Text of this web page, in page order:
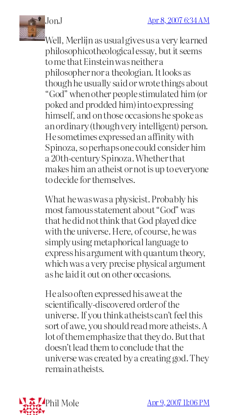
JonJ Apr 8, 2007 6:34 AM
Well, Merlijn as usual gives us a very learned
philosophicotheological essay, but it seems
to me that Einstein was neither a
philosopher nor a theologian. It looks as
though he usually said or wrote things about
“God” when other people stimulated him (or
poked and prodded him) into expressing
himself, and on those occasions he spoke as
an ordinary (though very intelligent) person.
He sometimes expressed an affinity with
Spinoza, so perhaps one could consider him
a 20th-century Spinoza. Whether that
makes him an atheist or not is up to everyone
to decide for themselves.
What he was was a physicist. Probably his
most famous statement about “God” was
that he did not think that God played dice
with the universe. Here, of course, he was
simply using metaphorical language to
express his argument with quantum theory,
which was a very precise physical argument
as he laid it out on other occasions.
He also often expressed his awe at the
scientifically-discovered order of the
universe. If you think atheists can’t feel this
sort of awe, you should read more atheists. A
lot of them emphasize that they do. But that
doesn’t lead them to conclude that the
universe was created by a creating god. They
remain atheists.
Phil Mole Apr 9, 2007 11:06 PM